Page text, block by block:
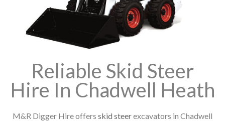
Reliable Skid Steer
Hire In Chadwell Heath
M&R Digger Hire offers skid steerexcavators in Chadwell